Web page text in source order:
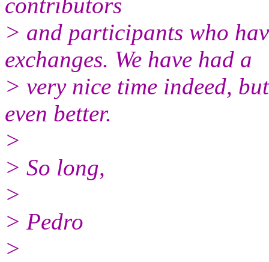
> and participants who
exchanges. We have had a
> very nice time indeed,
even better.
>
> So long,
>
> Pedro
>